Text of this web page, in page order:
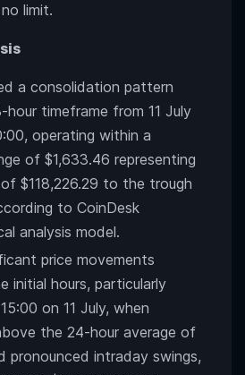
limit.
a consolidation pattern
timeframe from 11 July
operating within a
of $1,633.46 representing
$118,226.29 to the trough
to CoinDesk
analysis model.
price movements
initial hours, particularly
on 11 July, when
the 24-hour average of
pronounced intraday swings,